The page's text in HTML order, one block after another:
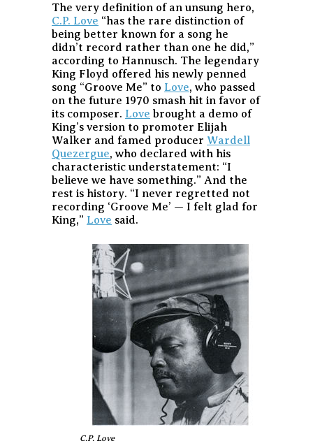
The very definition of an unsung hero,
C.P. Love “has the rare distinction of
being better known for a song he
didn’t record rather than one he did,”
according to Hannusch. The legendary
King Floyd offered his newly penned
song “Groove Me” to Love, who passed
on the future 1970 smash hit in favor of
its composer. Love brought a demo of
King’s version to promoter Elijah
Walker and famed producer Wardell
Quezergue, who declared with his
characteristic understatement: “I
believe we have something.” And the
rest is history. “I never regretted not
recording ‘Groove Me’ — I felt glad for
King,” Love said.
C.P. Love